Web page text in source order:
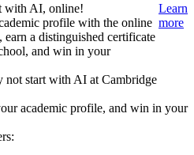
with AI, online!
profile with the online
a distinguished certificate
and win in your
Learn
more
not start with AI at Cambridge
academic profile, and win in your